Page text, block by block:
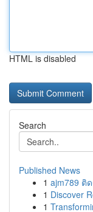
HTML is disabled
Search
Published News
1 ajm789 ติ
1 Discover
1